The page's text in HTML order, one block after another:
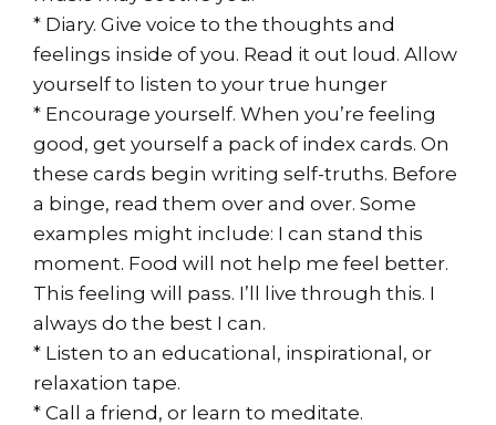
* Diary. Give voice to the thoughts and
feelings inside of you. Read it out loud. Allow
yourself to listen to your true hunger
* Encourage yourself. When you’re feeling
good, get yourself a pack of index cards. On
these cards begin writing self-truths. Before
a binge, read them over and over. Some
examples might include: I can stand this
moment. Food will not help me feel better.
This feeling will pass. I’ll live through this. I
always do the best I can.
* Listen to an educational, inspirational, or
relaxation tape.
* Call a friend, or learn to meditate.